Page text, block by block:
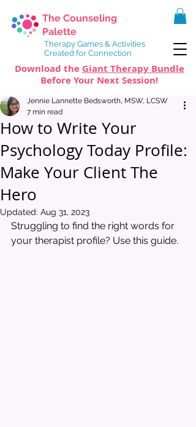
The Counseling
Palette
Therapy Games & Activities
Created for Connection
Download the Giant Therapy Bundle
Before Your Next Session!
How to Write Your
Psychology Today Profile:
Make Your Client The
Hero
Jennie Lannette Bedsworth, MSW, LCSW
7 min read
Updated: Aug 31, 2023
Struggling to find the right words for
your therapist profile? Use this guide.